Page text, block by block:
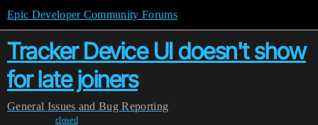
Epic Developer Community Forums
Tracker Device UI doesn't show
for late joiners
General Issues and Bug Reporting
closed